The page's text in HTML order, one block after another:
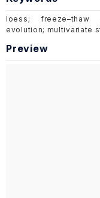
loess; freeze–thaw
evolution; multivariate
Preview